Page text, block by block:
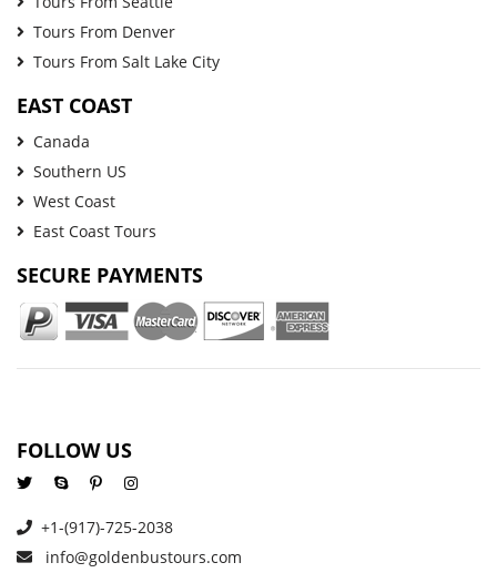
Tours From Denver
Tours From Salt Lake City
EAST COAST
Canada
Southern US
West Coast
East Coast Tours
SECURE PAYMENTS
FOLLOW US
+1-(917)-725-2038
info@goldenbustours.com